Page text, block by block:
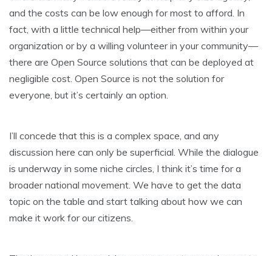
and the costs can be low enough for most to afford. In
fact, with a little technical help—either from within your
organization or by a willing volunteer in your community—
there are Open Source solutions that can be deployed at
negligible cost. Open Source is not the solution for
everyone, but it’s certainly an option.
I’ll concede that this is a complex space, and any
discussion here can only be superficial. While the dialogue
is underway in some niche circles, I think it’s time for a
broader national movement. We have to get the data
topic on the table and start talking about how we can
make it work for our citizens.